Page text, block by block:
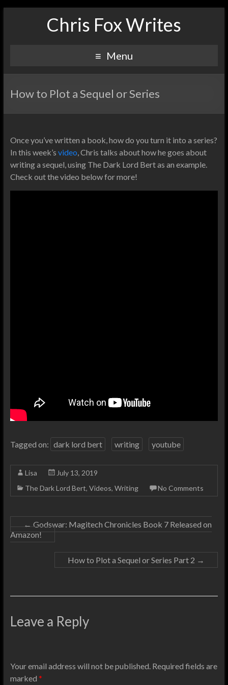
Chris Fox Writes
Menu
How to Plot a Sequel or Series
Once you’ve written a book, how do you turn it into a series?
In this week’s video, Chris talks about how he goes about
writing a sequel, using The Dark Lord Bert as an example.
Check out the video below for more!
Tagged on: dark lord bert writing youtube
Lisa
July 13, 2019
The Dark Lord Bert, Videos, Writing No Comments
←Godswar: Magitech Chronicles Book 7 Released on
Amazon!
How to Plot a Sequel or Series Part 2 →
Leave a Reply
Your email address will not be published.Required fields are
marked *